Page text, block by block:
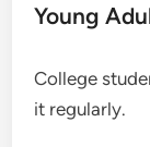
Young
College
it regularly.